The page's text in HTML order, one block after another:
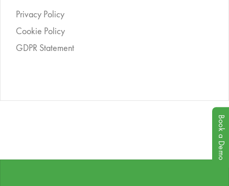
Privacy Policy
Cookie Policy
GDPR Statement
Book a Demo